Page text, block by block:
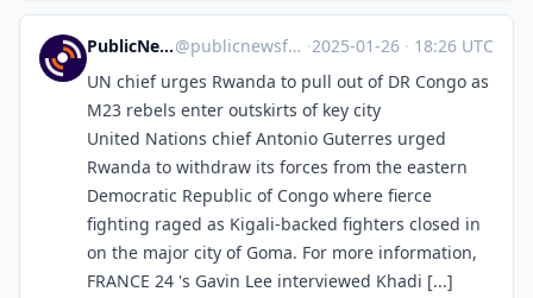
PublicNews.world Feed@publicnewsfeed@mastodon.social ·2025-01-26 · 18:26 UTC
UN chief urges Rwanda to pull out of DR Congo as
M23 rebels enter outskirts of key city
United Nations chief Antonio Guterres urged
Rwanda to withdraw its forces from the eastern
Democratic Republic of Congo where fierce
fighting raged as Kigali-backed fighters closed in
on the major city of Goma. For more information,
FRANCE 24 's Gavin Lee interviewed Khadi [...]